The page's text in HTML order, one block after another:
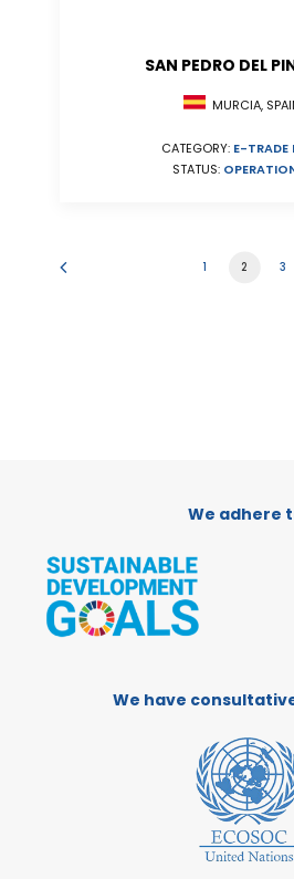
SAN PEDRO DEL
MURCIA,
CATEGORY: E-TRADE
STATUS:
1 2 3
We adhere
We have